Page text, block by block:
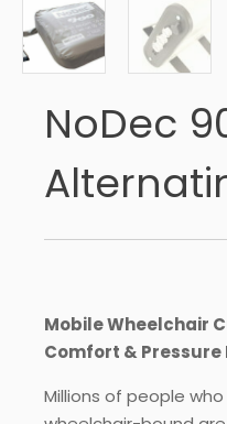
NoDec
Mobile Wheelchair
Comfort &
Millions of people